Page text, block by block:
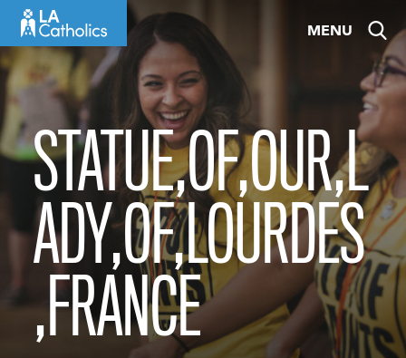
MENU
STATUE,OF,OUR,L
ADY,OF,LOURDES
,FRANCE